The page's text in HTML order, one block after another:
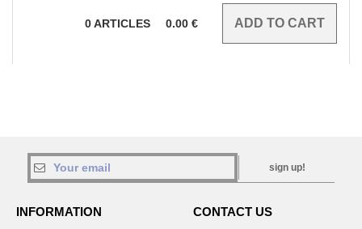
0ARTICLES 0.00 €
sign up!
INFORMATION CONTACT US